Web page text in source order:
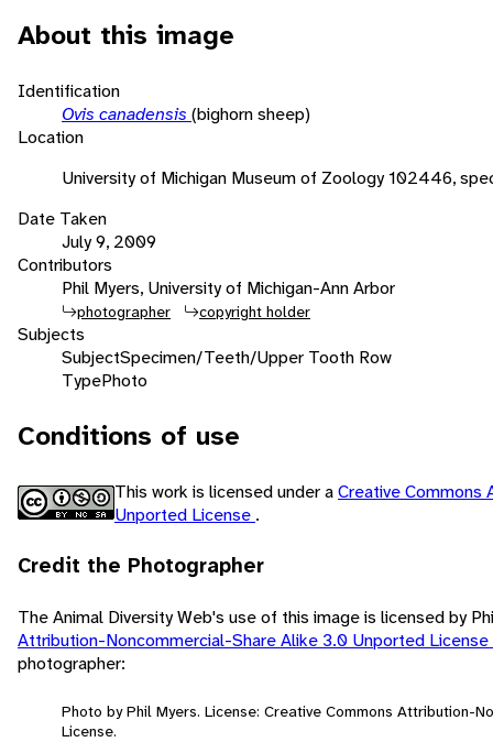
About this image
Identification
Ovis canadensis (bighorn sheep)
Location
University of Michigan Museum of Zoology 102446,
Date Taken
July 9, 2009
Contributors
Phil Myers, University of Michigan-Ann Arbor
photographer copyright holder
Subjects
SubjectSpecimen/Teeth/Upper Tooth Row
TypePhoto
Conditions of use
This work is licensed under aCreative Commons
Unported License .
Credit the Photographer
The Animal Diversity Web's use of this image is licensed by
Attribution-Noncommercial-Share Alike 3.0 Unported License
photographer:
Photo by Phil Myers. License: Creative Commons Attribution-
License.